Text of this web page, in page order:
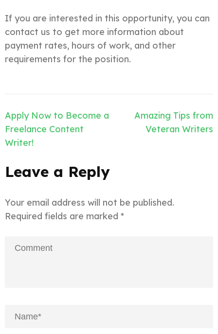
If you are interested in this opportunity, you can
contact us to get more information about
payment rates, hours of work, and other
requirements for the position.
Post
navigation
Apply Now to Become a
Freelance Content
Writer!
Amazing Tips from
Veteran Writers
Leave a Reply
Your email address will not be published.
Required fields are marked *